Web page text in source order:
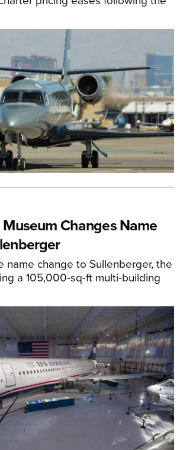
Changes Name
name change to Sullenberger, the
a 105,000-sq-ft multi-building